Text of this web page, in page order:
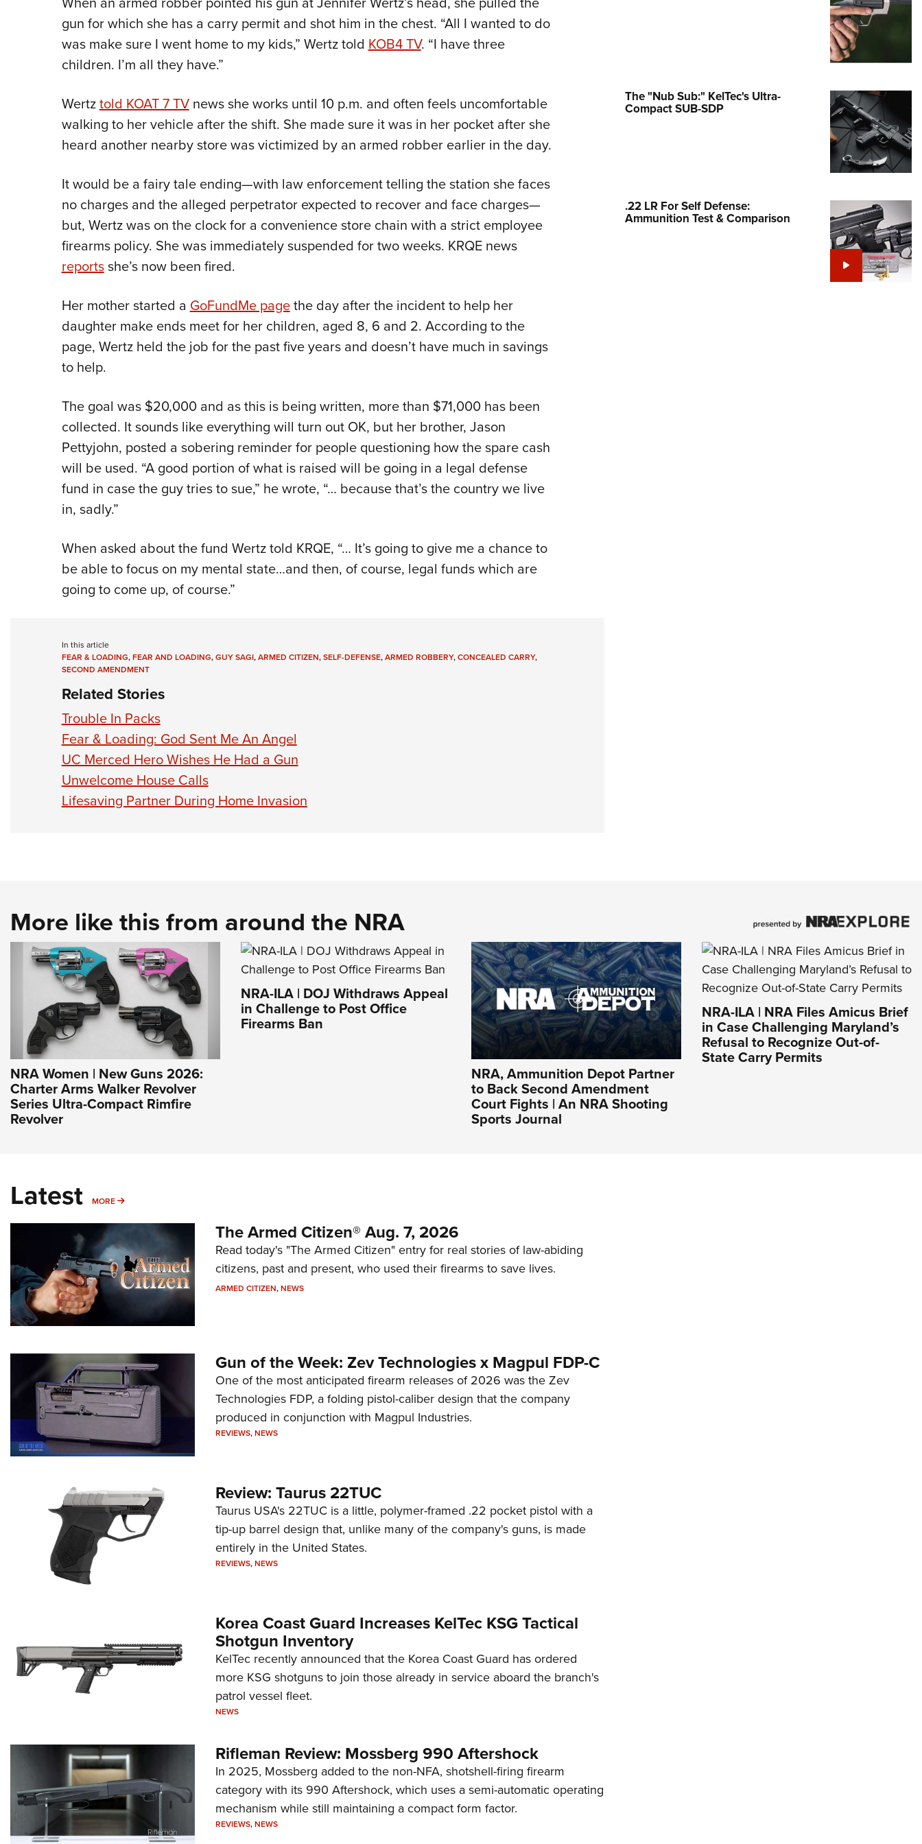
National Youth Shooting Sports
Cooperative Program
gun for which she has a carry permit and shot him in the chest. “All I wanted to do
was make sure I went home to my kids,” Wertz toldKOB4 TV. “I have three
children. I’m all they have.”
Wertztold KOAT 7 TVnews she works until 10 p.m. and often feels uncomfortable
walking to her vehicle after the shift. She made sure it was in her pocket after she
heard another nearby store was victimized by an armed robber earlier in the day.
It would be a fairy tale ending—with law enforcement telling the station she faces
no charges and the alleged perpetrator expected to recover and face charges—
but, Wertz was on the clock for a convenience store chain with a strict employee
firearms policy. She was immediately suspended for two weeks. KRQE news
reportsshe’s now been fired.
Her mother started aGoFundMe pagethe day after the incident to help her
daughter make ends meet for her children, aged 8, 6 and 2. According to the
page, Wertz held the job for the past five years and doesn’t have much in savings
to help.
The goal was $20,000 and as this is being written, more than $71,000 has been
collected. It sounds like everything will turn out OK, but her brother, Jason
Pettyjohn, posted a sobering reminder for people questioning how the spare cash
will be used. “A good portion of what is raised will be going in a legal defense
fund in case the guy tries to sue,” he wrote, “… because that’s the country we live
in, sadly.”
When asked about the fund Wertz told KRQE, “… It’s going to give me a chance to
be able to focus on my mental state…and then, of course, legal funds which are
going to come up, of course.”
In this article
FEAR & LOADING,FEAR AND LOADING,GUY SAGI,ARMED CITIZEN,SELF-DEFENSE,ARMED ROBBERY,CONCEALED CARRY,
SECOND AMENDMENT
Related Stories
Trouble In Packs
Fear & Loading: God Sent Me An Angel
UC Merced Hero Wishes He Had a Gun
Unwelcome House Calls
Lifesaving Partner During Home Invasion
The "Nub Sub:" KelTec's Ultra-
Compact SUB-SDP
.22 LR For Self Defense:
Ammunition Test & Comparison
More like this from around the NRA
NRA Women | New Guns 2026:
Charter Arms Walker Revolver
Series Ultra-Compact Rimfire
Revolver
NRA-ILA | DOJ Withdraws Appeal
in Challenge to Post Office
Firearms Ban
NRA, Ammunition Depot Partner
to Back Second Amendment
Court Fights | An NRA Shooting
Sports Journal
NRA-ILA | NRA Files Amicus Brief
in Case Challenging Maryland’s
Refusal to Recognize Out-of-
State Carry Permits
Latest MORE MORE
The Armed Citizen® Aug. 7, 2026
Read today's "The Armed Citizen" entry for real stories of law-abiding
citizens, past and present, who used their firearms to save lives.
ARMED CITIZEN,NEWS
Gun of the Week: Zev Technologies x Magpul FDP-C
One of the most anticipated firearm releases of 2026 was the Zev
Technologies FDP, a folding pistol-caliber design that the company
produced in conjunction with Magpul Industries.
REVIEWS,NEWS
Review: Taurus 22TUC
Taurus USA's 22TUC is a little, polymer-framed .22 pocket pistol with a
tip-up barrel design that, unlike many of the company's guns, is made
entirely in the United States.
REVIEWS,NEWS
Korea Coast Guard Increases KelTec KSG Tactical
Shotgun Inventory
KelTec recently announced that the Korea Coast Guard has ordered
more KSG shotguns to join those already in service aboard the branch's
patrol vessel fleet.
NEWS
Rifleman Review: Mossberg 990 Aftershock
In 2025, Mossberg added to the non-NFA, shotshell-firing firearm
category with its 990 Aftershock, which uses a semi-automatic operating
mechanism while still maintaining a compact form factor.
REVIEWS,NEWS